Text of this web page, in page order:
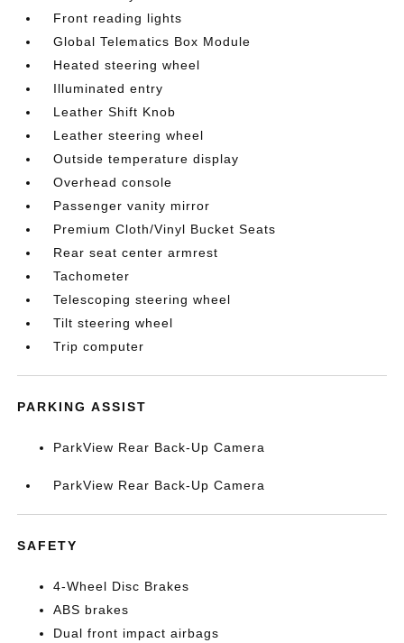
Front reading lights
Global Telematics Box Module
Heated steering wheel
Illuminated entry
Leather Shift Knob
Leather steering wheel
Outside temperature display
Overhead console
Passenger vanity mirror
Premium Cloth/Vinyl Bucket Seats
Rear seat center armrest
Tachometer
Telescoping steering wheel
Tilt steering wheel
Trip computer
PARKING ASSIST
ParkView Rear Back-Up Camera
ParkView Rear Back-Up Camera
SAFETY
4-Wheel Disc Brakes
ABS brakes
Dual front impact airbags